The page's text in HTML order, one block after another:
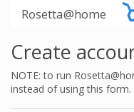
Rosetta@home
Create
NOTE: to run
instead of using this form.